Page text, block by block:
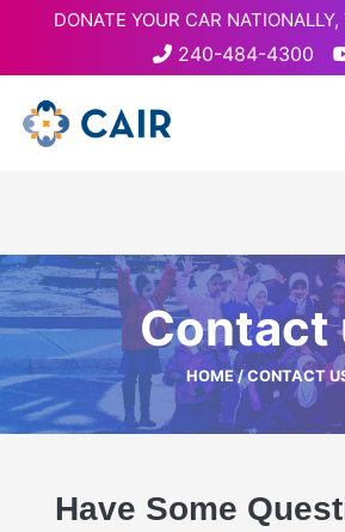
DONATE YOUR CAR
240-484-4300
Contact
HOME/ CONTACT
Have Some